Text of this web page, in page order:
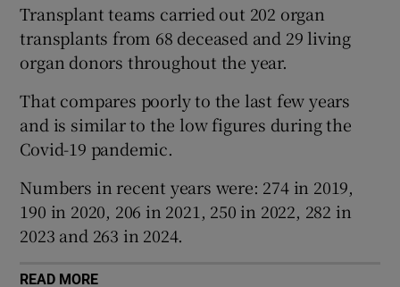
Transplant teams carried out 202 organ
transplants from 68 deceased and 29 living
organ donors throughout the year.
That compares poorly to the last few years
and is similar to the low figures during the
Covid-19 pandemic.
Numbers in recent years were: 274 in 2019,
190 in 2020, 206 in 2021, 250 in 2022, 282 in
2023 and 263 in 2024.
READ MORE